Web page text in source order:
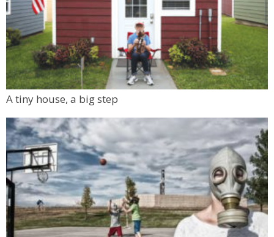
A tiny house, a big step